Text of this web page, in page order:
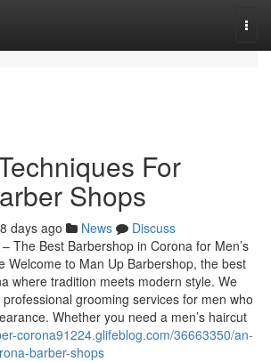
For
Shops
days ago News
Discuss
The Best Barbershop in Corona for Men’s
Welcome to Man Up Barbershop, the best
where tradition meets modern style. We
grooming services for men who
Whether you need a men’s haircut
corona91224.glifeblog.com/36663350/an-
barber-shops